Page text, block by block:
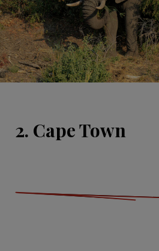
2. Cape Town